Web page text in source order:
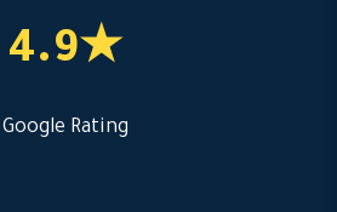
4.9★
Google Rating